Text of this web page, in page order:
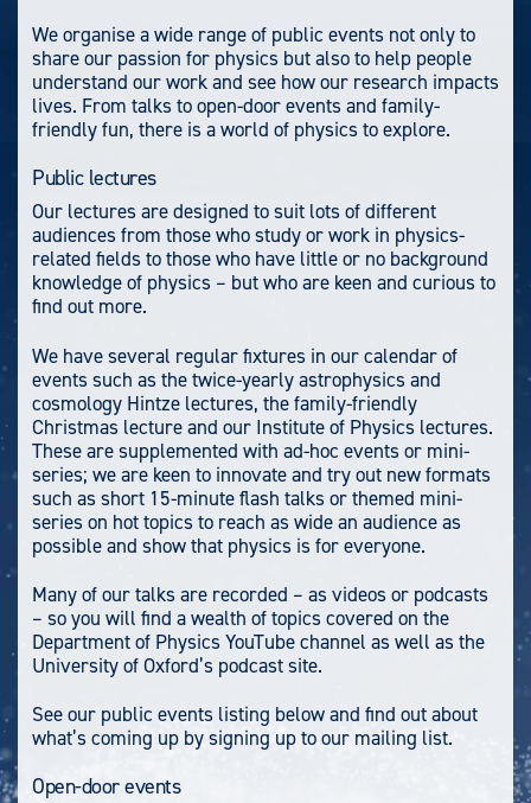
We organise a wide range of public events not only to
share our passion for physics but also to help people
understand our work and see how our research impacts
lives. From talks to open-door events and family-
friendly fun, there is a world of physics to explore.
Public lectures
Our lectures are designed to suit lots of different
audiences from those who study or work in physics-
related fields to those who have little or no background
knowledge of physics – but who are keen and curious to
find out more.
We have several regular fixtures in our calendar of
events such as the twice-yearly astrophysics and
cosmology Hintze lectures, the family-friendly
Christmas lecture and our Institute of Physics lectures.
These are supplemented with ad-hoc events or mini-
series; we are keen to innovate and try out new formats
such as short 15-minute flash talks or themed mini-
series on hot topics to reach as wide an audience as
possible and show that physics is for everyone.
Many of our talks are recorded – as videos or podcasts
– so you will find a wealth of topics covered on the
Department of Physics YouTube channel as well as the
University of Oxford’s podcast site.
See our public events listing below and find out about
what’s coming up by signing up to our mailing list.
Open-door events